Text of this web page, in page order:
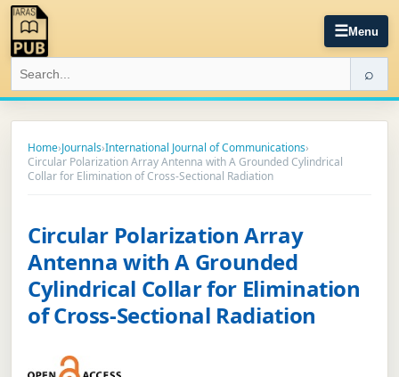
☰Menu
⌕
Home›Journals›International Journal of Communications›
Circular Polarization Array Antenna with A Grounded Cylindrical
Collar for Elimination of Cross-Sectional Radiation
Circular Polarization Array
Antenna with A Grounded
Cylindrical Collar for Elimination
of Cross-Sectional Radiation